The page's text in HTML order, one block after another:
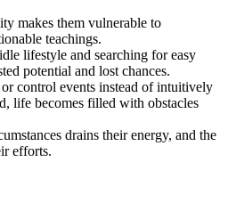
makes them vulnerable to
teachings.
lifestyle and searching for easy
potential and lost chances.
control events instead of intuitively
life becomes filled with obstacles
drains their energy, and the
efforts.